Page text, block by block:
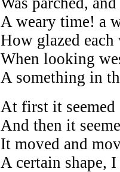
A weary time! a
How glazed each
When looking
A something in
At first it
And then it
It moved and
A certain shape, I